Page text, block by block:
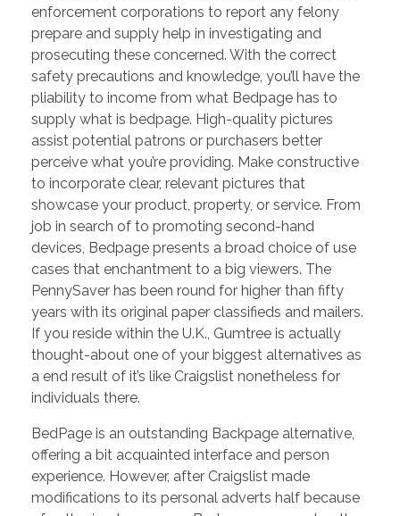
enforcement corporations to report any felony
prepare and supply help in investigating and
prosecuting these concerned. With the correct
safety precautions and knowledge, you’ll have the
pliability to income from what Bedpage has to
supply what is bedpage. High-quality pictures
assist potential patrons or purchasers better
perceive what you’re providing. Make constructive
to incorporate clear, relevant pictures that
showcase your product, property, or service. From
job in search of to promoting second-hand
devices, Bedpage presents a broad choice of use
cases that enchantment to a big viewers. The
PennySaver has been round for higher than fifty
years with its original paper classifieds and mailers.
If you reside within the U.K., Gumtree is actually
thought-about one of your biggest alternatives as
a end result of it’s like Craigslist nonetheless for
individuals there.
BedPage is an outstanding Backpage alternative,
offering a bit acquainted interface and person
experience. However, after Craigslist made
modifications to its personal adverts half because